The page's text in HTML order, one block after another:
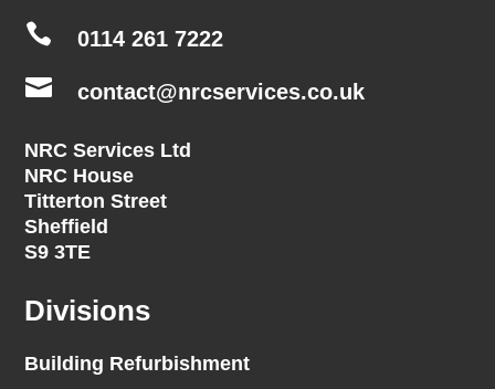
 0114 261 7222
 contact@nrcservices.co.uk
NRC Services Ltd
NRC House
Titterton Street
Sheffield
S9 3TE
Divisions
Building Refurbishment